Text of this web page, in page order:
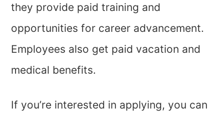
they provide paid training and
opportunities for career advancement.
Employees also get paid vacation and
medical benefits.
If you’re interested in applying, you can